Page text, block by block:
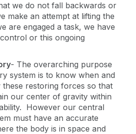
we do not fall backwards or
make an attempt at lifting the
are engaged a task, we have
or this ongoing
- The overarching purpose
system is to know when and
restoring forces so that
our center of gravity within
However our central
must have an accurate
the body is in space and